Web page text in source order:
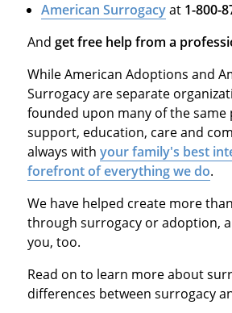
American Surrogacyat 1-800-
And get free help from a
While American Adoptions and
Surrogacy are separate
founded upon many of the same
support, education, care and
always with your family's best
forefront of everything we do.
We have helped create more
through surrogacy or adoption,
you, too.
Read on to learn more about
differences between surrogacy